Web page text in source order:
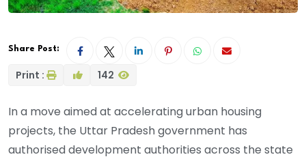
Share Post:
Print : 142
In a move aimed at accelerating urban housing
projects, the Uttar Pradesh government has
authorised development authorities across the state